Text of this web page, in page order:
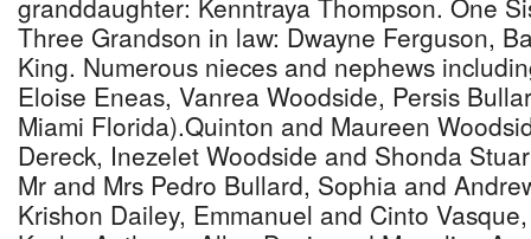
granddaughter: Kenntraya Thompson. One
Three Grandson in law: Dwayne Ferguson,
King. Numerous nieces and nephews
Eloise Eneas, Vanrea Woodside, Persis
Miami Florida).Quinton and Maureen
Dereck, Inezelet Woodside and Shonda
Mr and Mrs Pedro Bullard, Sophia and
Krishon Dailey, Emmanuel and Cinto